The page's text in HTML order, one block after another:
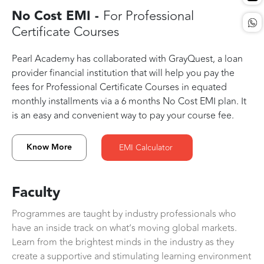
No Cost EMI - For Professional
Certificate Courses
Pearl Academy has collaborated with GrayQuest, a loan
provider financial institution that will help you pay the
fees for Professional Certificate Courses in equated
monthly installments via a 6 months No Cost EMI plan. It
is an easy and convenient way to pay your course fee.
Know More EMI Calculator
Faculty
Programmes are taught by industry professionals who
have an inside track on what’s moving global markets.
Learn from the brightest minds in the industry as they
create a supportive and stimulating learning environment